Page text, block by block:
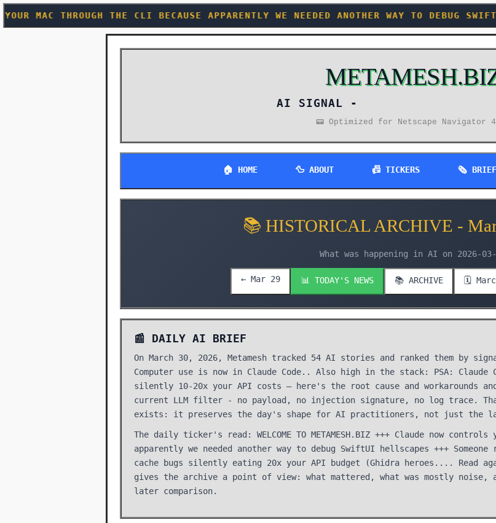
CLI BECAUSE APPARENTLY WE NEEDED ANOTHER WAY TO DEBUG SWIFTUI
AI SIGNAL -
📟 Optimized for Netscape Navigator
🏠 HOME 🦆 ABOUT 📠 TICKERS 🗞️
📚 HISTORICAL ARCHIVE -
What was happening in AI on 2026-
← Mar 29 📊 TODAY'S NEWS 📚 ARCHIVE 🗓️
📰 DAILY AI BRIEF
On March 30, 2026, Metamesh tracked 54 AI stories and ranked them by
Computer use is now in Claude Code.. Also high in the stack: PSA: Claude
silently 10-20x your API costs — here's the root cause and workarounds
current LLM filter - no payload, no injection signature, no log trace.
exists: it preserves the day's shape for AI practitioners, not just the
The daily ticker's read: WELCOME TO METAMESH.BIZ +++ Claude now
apparently we needed another way to debug SwiftUI hellscapes +++
cache bugs silently eating 20x your API budget (Ghidra heroes.... Read
gives the archive a point of view: what mattered, what was mostly noise,
later comparison.